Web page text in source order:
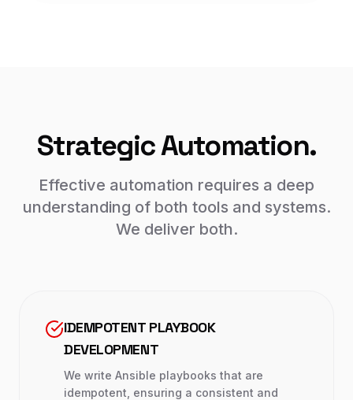
Strategic Automation.
Effective automation requires a deep
understanding of both tools and systems.
We deliver both.
IDEMPOTENT PLAYBOOK
DEVELOPMENT
We write Ansible playbooks that are
idempotent, ensuring a consistent and